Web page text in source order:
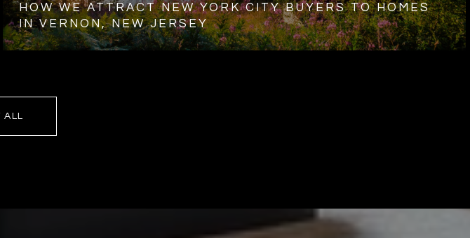
HOW WE ATTRACT NEW YORK CITY BUYERS TO HOMES
IN VERNON, NEW JERSEY
ALL